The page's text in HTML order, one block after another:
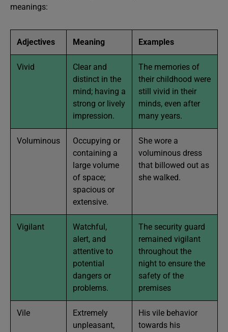
meanings:
Adjectives Meaning Examples
Vivid
Clear and
distinct in the
mind; having a
strong or lively
impression.
The memories of
their childhood were
still vivid in their
minds, even after
many years.
Voluminous
Occupying or
containing a
large volume
of space;
spacious or
extensive.
She wore a
voluminous dress
that billowed out as
she walked.
Vigilant
Watchful,
alert, and
attentive to
potential
dangers or
problems.
The security guard
remained vigilant
throughout the
night to ensure the
safety of the
premises
Vile
Extremely
unpleasant,
His vile behavior
towards his